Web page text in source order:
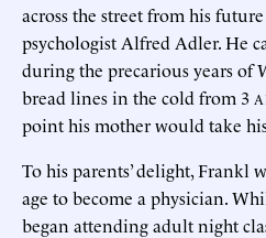
across the street from his
psychologist Alfred Adler. He
during the precarious years of
bread lines in the cold from 3
point his mother would take
To his parents’ delight, Frankl
age to become a physician.
began attending adult night